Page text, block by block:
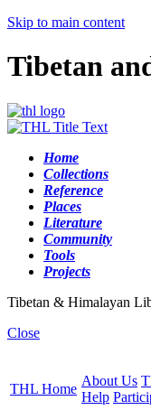
Skip to main content
Tibetan
Home
Collections
Reference
Places
Literature
Community
Tools
Projects
Tibetan & Himalayan
Close
THL Home
About Us
Help